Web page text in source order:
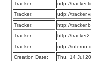
Tracker:
udp://
Tracker:
udp://
Tracker:
http://
Tracker:
http://
Tracker:
udp://
Creation Date:
Thu, 14 Jul